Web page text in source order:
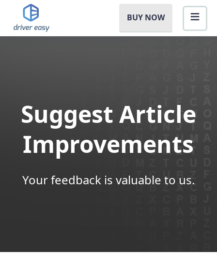
BUY NOW
Suggest Article
Improvements
Your feedback is valuable to us.